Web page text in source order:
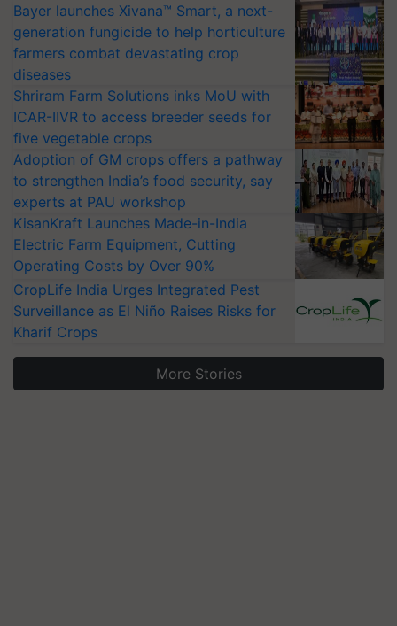
Bayer launches Xivana™ Smart, a next-
generation fungicide to help horticulture
farmers combat devastating crop
diseases
Shriram Farm Solutions inks MoU with
ICAR-IIVR to access breeder seeds for
five vegetable crops
Adoption of GM crops offers a pathway
to strengthen India’s food security, say
experts at PAU workshop
KisanKraft Launches Made-in-India
Electric Farm Equipment, Cutting
Operating Costs by Over 90%
CropLife India Urges Integrated Pest
Surveillance as El Niño Raises Risks for
Kharif Crops
More Stories